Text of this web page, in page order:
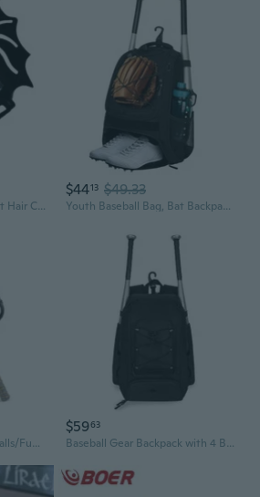
Women's New Acrylic Bat Hair Clip Hair Accessories Halloween Hair Clip Girl's Hair Grab Pan Hair Accessories Shark Clip
$4413 $49.33
Youth Baseball Bag, Bat Backpack with Fence Hook and Separate Shoe Compartment, Waterproof Equipment Bag for Baseball, T-Ball and Softball
Baseball Racket for Fly Balls/Fungo Racket Baseball/19-Ounce Scientific Weighted Racquet Bat More Control and Accuracy Training Equipment for Parents and Coaches
$5963
Baseball Gear Backpack with 4 Bat Sleeves, Team Training and Tournament Travel Bag with Cleat Pocket and Front Cord Panel